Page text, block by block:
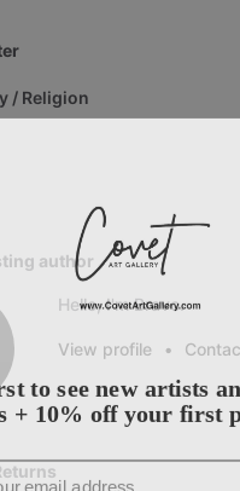
/ Religion
author
Hello, I'm Bravo.
View profile •
to see new artists
+ 10% off your first